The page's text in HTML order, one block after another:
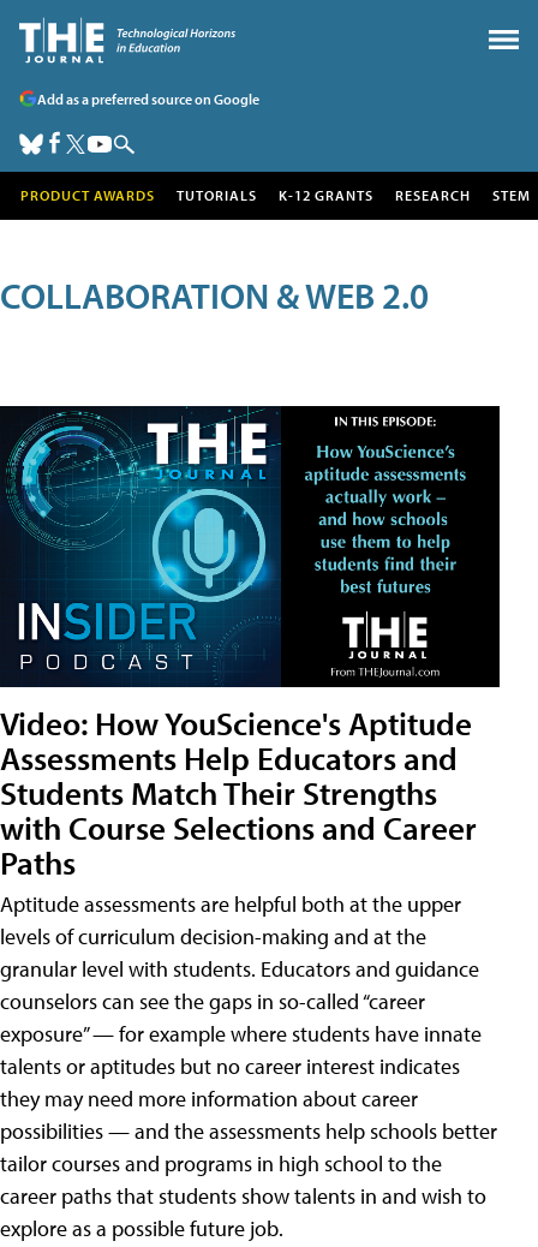
Add as a preferred source on Google
PRODUCT AWARDS TUTORIALS K-12 GRANTS RESEARCH STEM
COLLABORATION & WEB 2.0
Video: How YouScience's Aptitude
Assessments Help Educators and
Students Match Their Strengths
with Course Selections and Career
Paths
Aptitude assessments are helpful both at the upper
levels of curriculum decision-making and at the
granular level with students. Educators and guidance
counselors can see the gaps in so-called “career
exposure” — for example where students have innate
talents or aptitudes but no career interest indicates
they may need more information about career
possibilities — and the assessments help schools better
tailor courses and programs in high school to the
career paths that students show talents in and wish to
explore as a possible future job.